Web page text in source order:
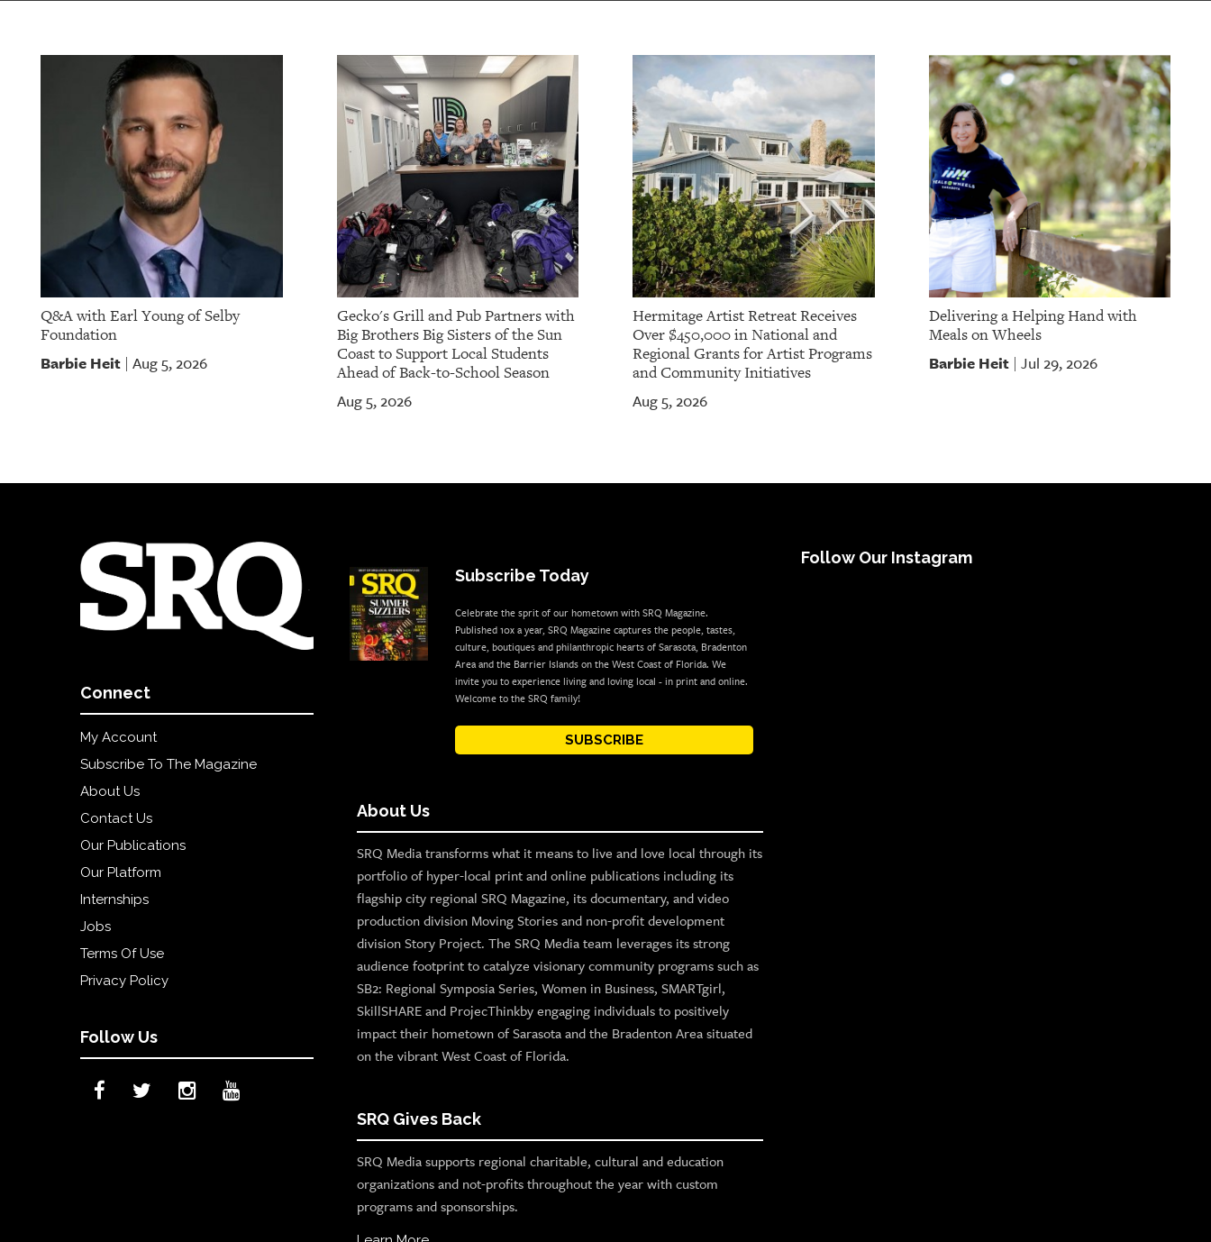
Q&A with Earl Young of Selby
Foundation
Barbie Heit Aug 5, 2026
Gecko's Grill and Pub Partners with
Big Brothers Big Sisters of the Sun
Coast to Support Local Students
Ahead of Back-to-School Season
Aug 5, 2026
Hermitage Artist Retreat Receives
Over $450,000 in National and
Regional Grants for Artist Programs
and Community Initiatives
Aug 5, 2026
Delivering a Helping Hand with
Meals on Wheels
Barbie Heit| Jul 29, 2026
Connect
My Account
Subscribe To The Magazine
About Us
Contact Us
Our Publications
Our Platform
Internships
Jobs
Terms Of Use
Privacy Policy
Follow Us
Subscribe Today
Celebrate the sprit of our hometown with SRQ Magazine.
Published 10x a year, SRQ Magazine captures the people, tastes,
culture, boutiques and philanthropic hearts of Sarasota, Bradenton
Area and the Barrier Islands on the West Coast of Florida. We
invite you to experience living and loving local - in print and online.
Welcome to the SRQ family!
SUBSCRIBE
About Us
SRQ Media transforms what it means to live and love local through its
portfolio of hyper-local print and online publications including its
flagship city regional SRQ Magazine, its documentary, and video
production division Moving Stories and non-profit development
division Story Project. The SRQ Media team leverages its strong
audience footprint to catalyze visionary community programs such as
SB2: Regional Symposia Series, Women in Business, SMARTgirl,
SkillSHARE and ProjecThinkby engaging individuals to positively
impact their hometown of Sarasota and the Bradenton Area situated
on the vibrant West Coast of Florida.
SRQ Gives Back
SRQ Media supports regional charitable, cultural and education
organizations and not-profits throughout the year with custom
programs and sponsorships.
Follow Our Instagram